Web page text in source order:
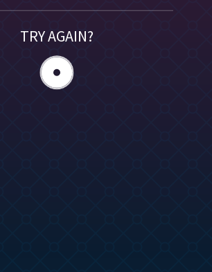
TRY AGAIN?